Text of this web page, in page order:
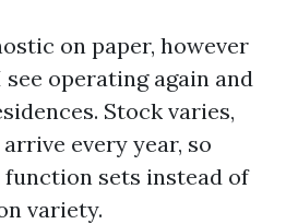
on paper, however
operating again and
Stock varies,
every year, so
sets instead of
variety.